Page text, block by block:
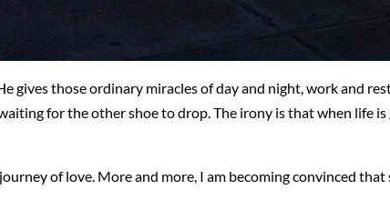
gives those ordinary miracles of day and night, work and
for the other shoe to drop. The irony is that when life
of love. More and more, I am becoming convinced